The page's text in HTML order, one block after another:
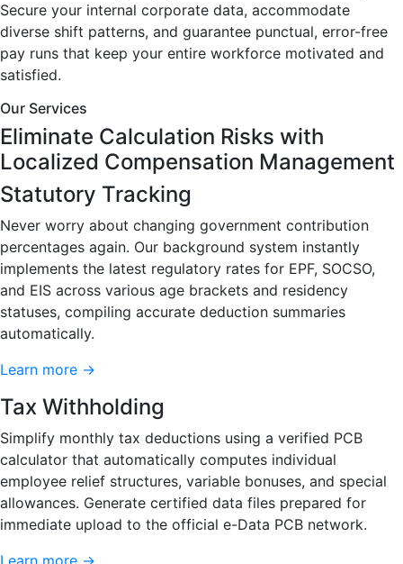
Secure your internal corporate data, accommodate
diverse shift patterns, and guarantee punctual, error-free
pay runs that keep your entire workforce motivated and
satisfied.
Our Services
Eliminate Calculation Risks with
Localized Compensation Management
Statutory Tracking
Never worry about changing government contribution
percentages again. Our background system instantly
implements the latest regulatory rates for EPF, SOCSO,
and EIS across various age brackets and residency
statuses, compiling accurate deduction summaries
automatically.
Learn more →
Tax Withholding
Simplify monthly tax deductions using a verified PCB
calculator that automatically computes individual
employee relief structures, variable bonuses, and special
allowances. Generate certified data files prepared for
immediate upload to the official e-Data PCB network.